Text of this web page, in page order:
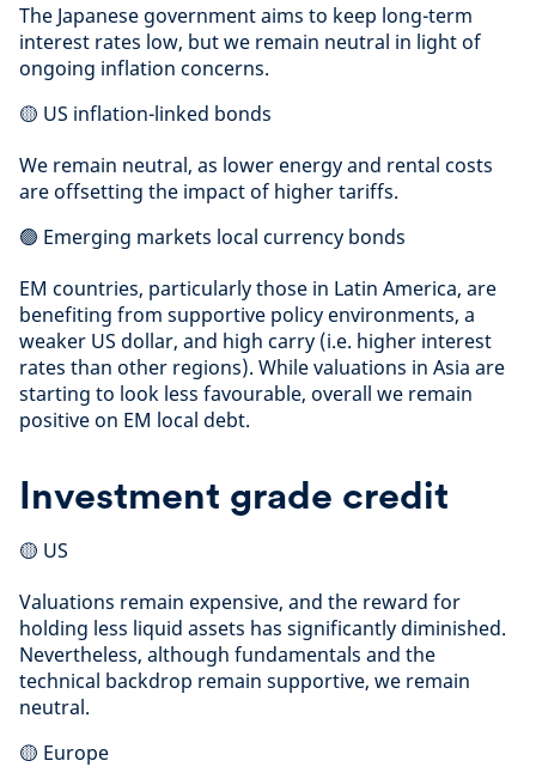
The Japanese government aims to keep long-term
interest rates low, but we remain neutral in light of
ongoing inflation concerns.
🟡 US inflation-linked bonds
We remain neutral, as lower energy and rental costs
are offsetting the impact of higher tariffs.
🟢 Emerging markets local currency bonds
EM countries, particularly those in Latin America, are
benefiting from supportive policy environments, a
weaker US dollar, and high carry (i.e. higher interest
rates than other regions). While valuations in Asia are
starting to look less favourable, overall we remain
positive on EM local debt.
Investment grade credit
🟡 US
Valuations remain expensive, and the reward for
holding less liquid assets has significantly diminished.
Nevertheless, although fundamentals and the
technical backdrop remain supportive, we remain
neutral.
🟡 Europe